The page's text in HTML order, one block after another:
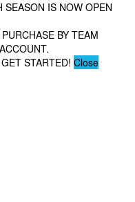
SEASON IS NOW OPEN
BY TEAM
STARTED! Close